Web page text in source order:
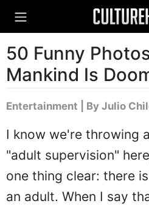
50 Funny
Mankind Is
Entertainment By Julio
I know we're throwing
"adult supervision"
one thing clear: there
an adult. When I say